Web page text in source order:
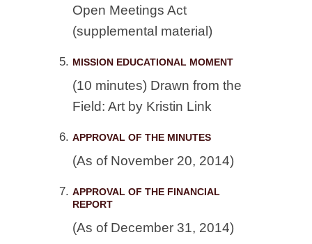
Open Meetings Act
(supplemental material)
MISSION EDUCATIONAL MOMENT
(10 minutes) Drawn from the
Field: Art by Kristin Link
APPROVAL OF THE MINUTES
(As of November 20, 2014)
APPROVAL OF THE FINANCIAL
REPORT
(As of December 31, 2014)